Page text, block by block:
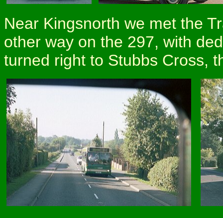
Near Kingsnorth we met the
other way on the 297, with
turned right to Stubbs Cross,